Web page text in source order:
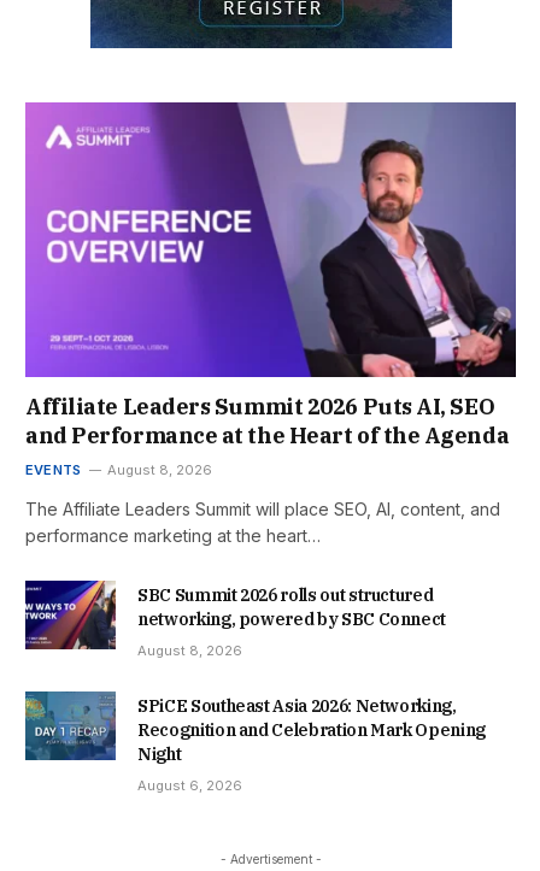
Affiliate Leaders Summit 2026 Puts AI, SEO
and Performance at the Heart of the Agenda
EVENTS August 8, 2026
The Affiliate Leaders Summit will place SEO, AI, content, and
performance marketing at the heart…
SBC Summit 2026 rolls out structured
networking, powered by SBC Connect
August 8, 2026
SPiCE Southeast Asia 2026: Networking,
Recognition and Celebration Mark Opening
Night
August 6, 2026
- Advertisement -